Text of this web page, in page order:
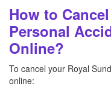
How to
Personal
Online?
To cancel your Royal
online: